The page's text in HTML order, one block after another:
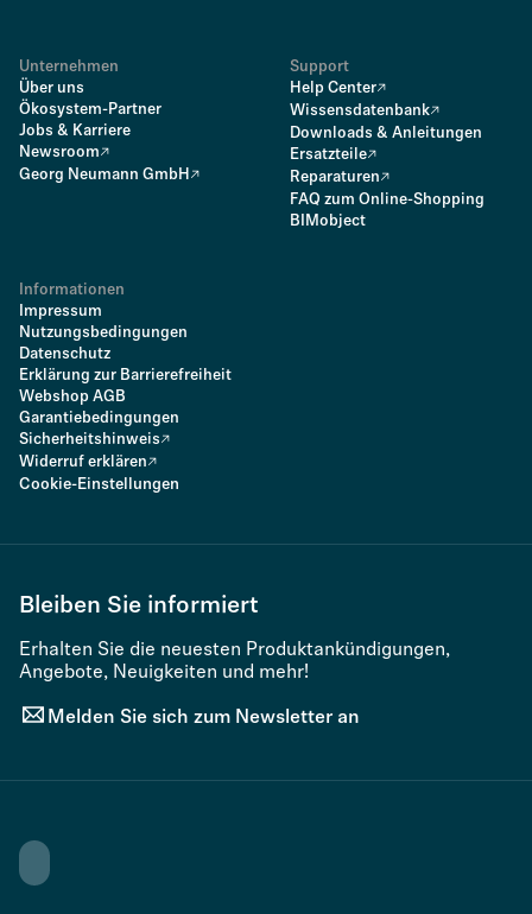
Unternehmen
Über uns
Ökosystem-Partner
Jobs & Karriere
Newsroom
Georg Neumann GmbH
Support
Help Center
Wissensdatenbank
Downloads & Anleitungen
Ersatzteile
Reparaturen
FAQ zum Online-Shopping
BIMobject
Informationen
Impressum
Nutzungsbedingungen
Datenschutz
Erklärung zur Barrierefreiheit
Webshop AGB
Garantiebedingungen
Sicherheitshinweis
Widerruf erklären
Cookie-Einstellungen
Bleiben Sie informiert
Erhalten Sie die neuesten Produktankündigungen,
Angebote, Neuigkeiten und mehr!
Melden Sie sich zum Newsletter an